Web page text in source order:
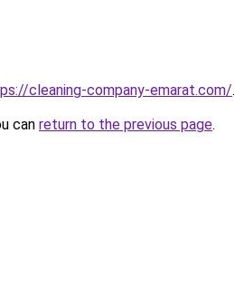
cleaning-company-emarat.com/.
can return to the previous page.